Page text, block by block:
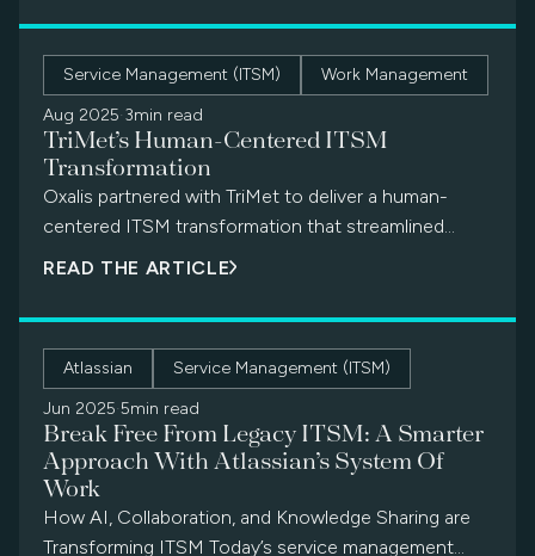
empowers agencies to streamline workflows,
improve collaboration, and future-proof IT
operations. This blog explores why migrating to JSM
is more than an upgrade—it’s a strategic move
toward better service delivery, operational resilience,
and long-term value.
Service Management (ITSM)
Work Management
Aug 2025·3min read
TriMet’s Human-Centered ITSM
Transformation
Oxalis partnered with TriMet to deliver a human-
centered ITSM transformation that streamlined
service delivery, empowered end users, and drove
READ THE ARTICLE
Atlassian
Service Management (ITSM)
Jun 2025·5min read
Break Free From Legacy ITSM: A Smarter
Approach With Atlassian’s System Of
Work
How AI, Collaboration, and Knowledge Sharing are
Transforming ITSM Today’s service management